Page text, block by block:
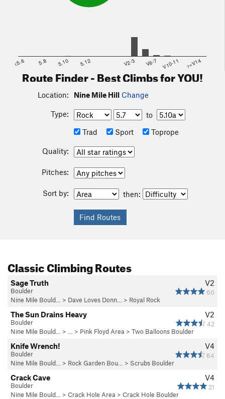
<5.6 5.8 5.10 5.12 V2-3 V6-7 V10-11 >=V14
Route Finder - Best Climbs for YOU!
Location: Nine Mile Hill Change
Type:
to
Trad
Sport Toprope
Quality:
Pitches:
Sort by: then:
Classic Climbing Routes
V2
60
Sage Truth
Boulder
Nine Mile Bould…
> Dave Loves Donn… > Royal Rock
V2
42
The Sun Drains Heavy
Boulder
Nine Mile Bould…
> … > Pink Floyd Area > Two Balloons Boulder
V4
64
Knife Wrench!
Boulder
Nine Mile Bould…
> Rock Garden Bou… > Scrubs Boulder
V4
21
Crack Cave
Boulder
Nine Mile Bould…
> Crack Hole Area > Crack Hole Boulder